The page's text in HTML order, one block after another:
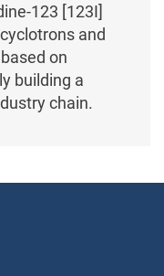
123 [123I]
and
on
building a
chain.